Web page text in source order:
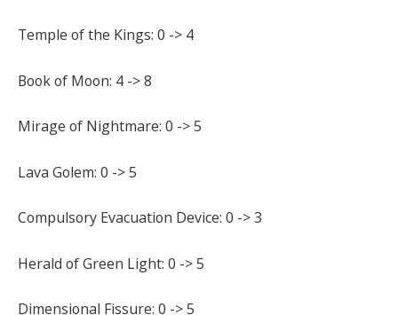
Temple of the Kings: 0 -> 4
Book of Moon: 4 -> 8
Mirage of Nightmare: 0 -> 5
Lava Golem: 0 -> 5
Compulsory Evacuation Device: 0 -> 3
Herald of Green Light: 0 -> 5
Dimensional Fissure: 0 -> 5